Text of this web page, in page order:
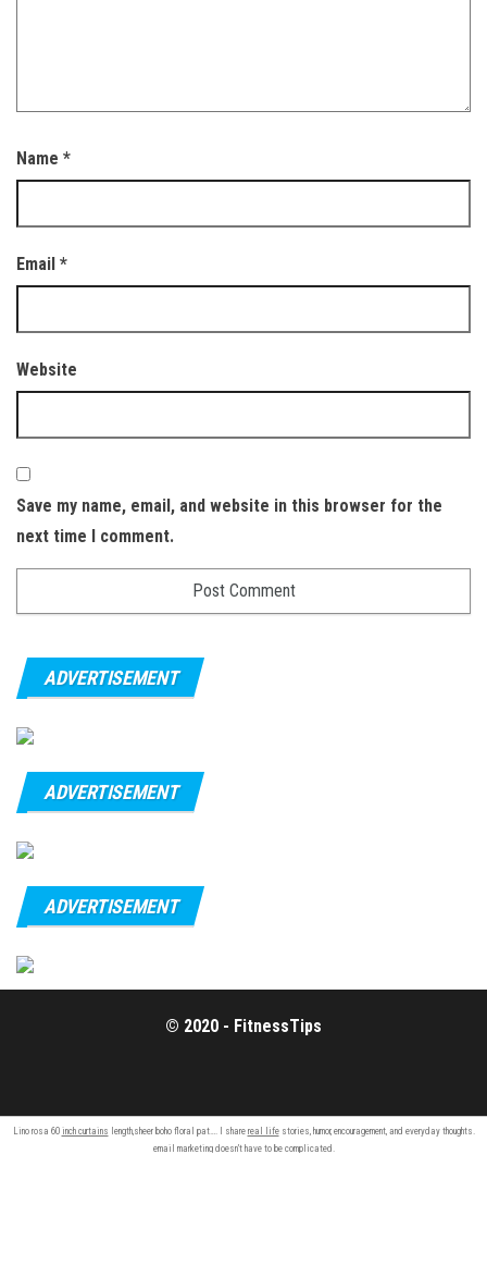
Name *
Email *
Website
Save my name, email, and website in this browser for the
next time I comment.
ADVERTISEMENT
ADVERTISEMENT
ADVERTISEMENT
© 2020 - FitnessTips
Lino rosa 60 inch curtains length,sheer boho floral pat…. I share real lifestories, humor, encouragement, and everyday thoughts.
email marketingdoesn’t have to be complicated.